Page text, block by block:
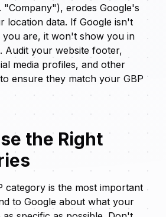
erodes Google's
location data. If Google isn't
you are, it won't show you in
Audit your website footer,
media profiles, and other
ensure they match your GBP
the Right
category is the most important
to Google about what your